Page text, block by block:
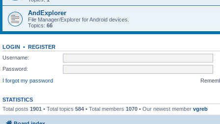
AndExplorer
File Manager/Explorer for Android devices.
Topics: 66
LOGIN • REGISTER
Username:
Password:
I forgot my password
STATISTICS
Total posts 1901 • Total topics 584 • Total members 1070 • Our newest member vgreb